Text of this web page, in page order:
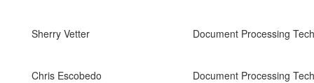
Sherry Vetter Document Processing
Chris Escobedo Document Processing